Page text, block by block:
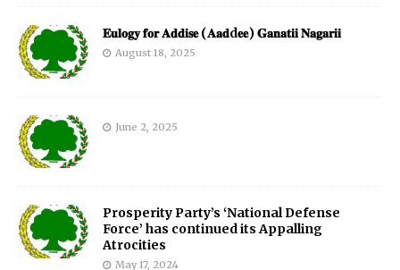
𝐄𝐮𝐥𝐨𝐠𝐲 𝐟𝐨𝐫 𝐀𝐝𝐝𝐢𝐬𝐞 (𝐀𝐚𝐝d𝐞𝐞) 𝐆𝐚𝐧𝐚𝐭𝐢𝐢 𝐍𝐚𝐠𝐚𝐫𝐢𝐢
August 18, 2025
June 2, 2025
Prosperity Party’s ‘National Defense
Force’ has continued its Appalling
Atrocities
May 17, 2024